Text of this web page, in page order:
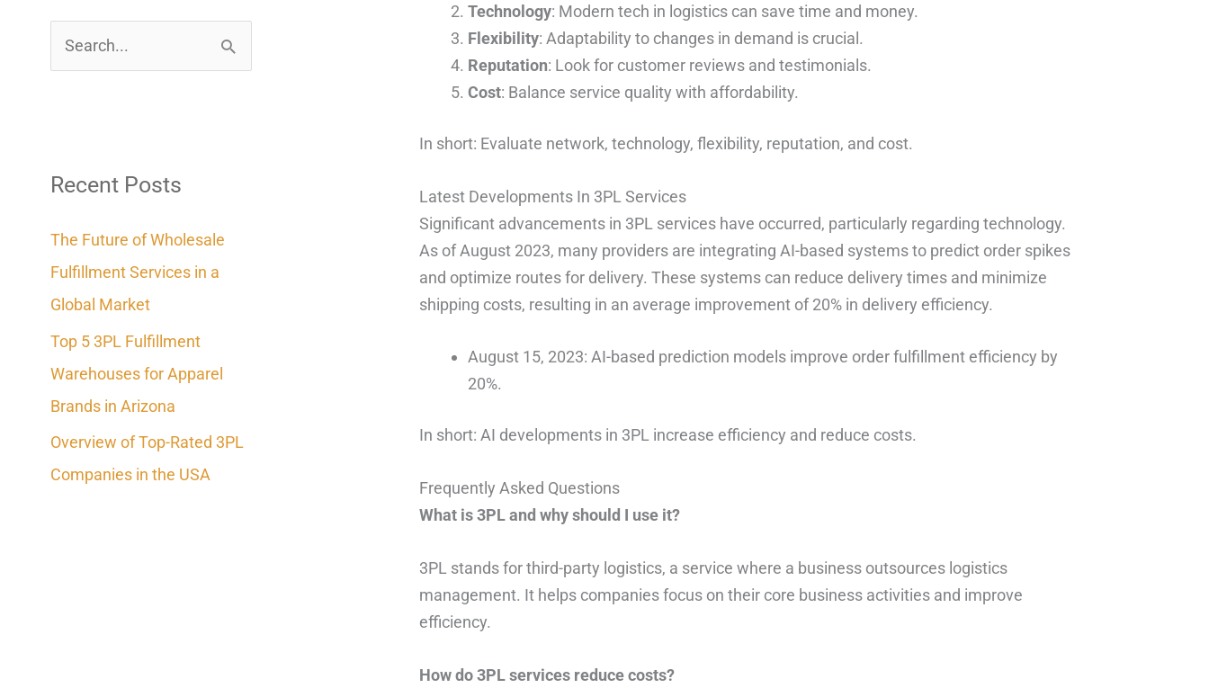
c
f
o
r
:
Recent Posts
The Future of Wholesale
Fulfillment Services in a
Global Market
Top 5 3PL Fulfillment
Warehouses for Apparel
Brands in Arizona
Overview of Top-Rated 3PL
Companies in the USA
Technology: Modern tech in logistics can save time and money.
Flexibility: Adaptability to changes in demand is crucial.
Reputation: Look for customer reviews and testimonials.
Cost: Balance service quality with affordability.
In short: Evaluate network, technology, flexibility, reputation, and cost.
Latest Developments In 3PL Services
Significant advancements in 3PL services have occurred, particularly regarding technology.
As of August 2023, many providers are integrating AI-based systems to predict order spikes
and optimize routes for delivery. These systems can reduce delivery times and minimize
shipping costs, resulting in an average improvement of 20% in delivery efficiency.
August 15, 2023: AI-based prediction models improve order fulfillment efficiency by
20%.
In short: AI developments in 3PL increase efficiency and reduce costs.
Frequently Asked Questions
What is 3PL and why should I use it?
3PL stands for third-party logistics, a service where a business outsources logistics
management. It helps companies focus on their core business activities and improve
efficiency.
How do 3PL services reduce costs?